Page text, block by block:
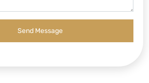
Send Message